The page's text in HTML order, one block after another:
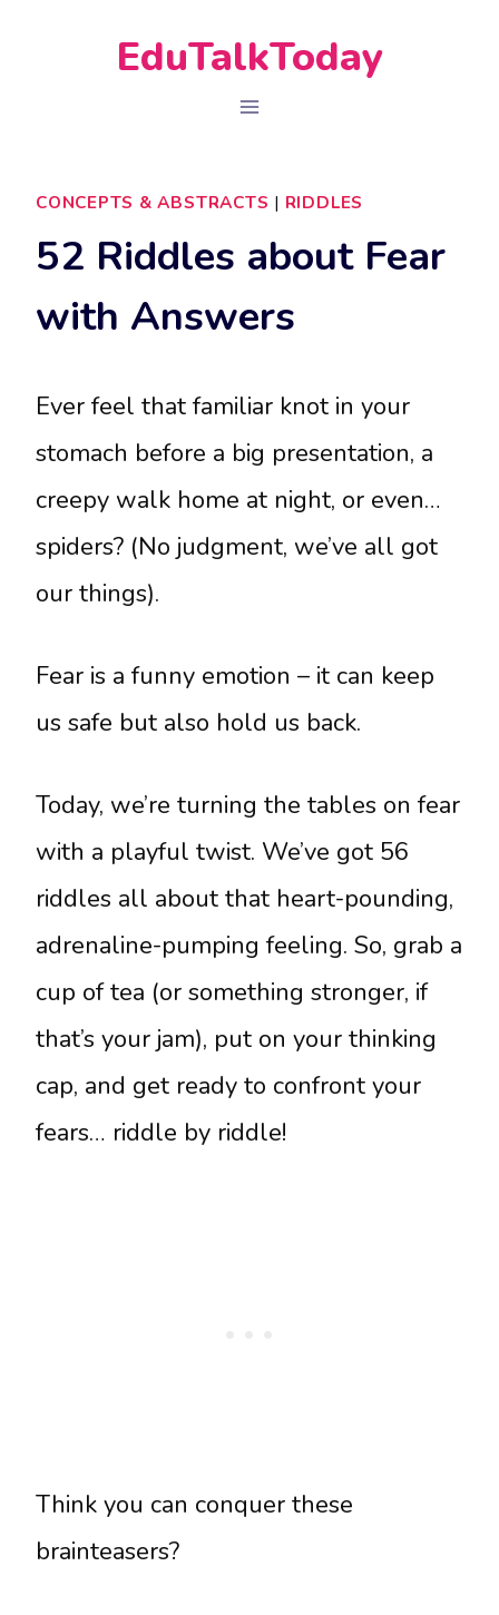
EduTalkToday
CONCEPTS & ABSTRACTS | RIDDLES
52 Riddles about Fear
with Answers
Ever feel that familiar knot in your
stomach before a big presentation, a
creepy walk home at night, or even…
spiders? (No judgment, we’ve all got
our things).
Fear is a funny emotion – it can keep
us safe but also hold us back.
Today, we’re turning the tables on fear
with a playful twist. We’ve got 56
riddles all about that heart-pounding,
adrenaline-pumping feeling. So, grab a
cup of tea (or something stronger, if
that’s your jam), put on your thinking
cap, and get ready to confront your
fears… riddle by riddle!
Think you can conquer these
brainteasers?